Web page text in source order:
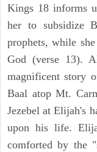
Kings 18 informs
her to subsidize
prophets, while
God (verse 13).
magnificent story
Baal atop Mt.
Jezebel at Elijah's
upon his life.
comforted by the